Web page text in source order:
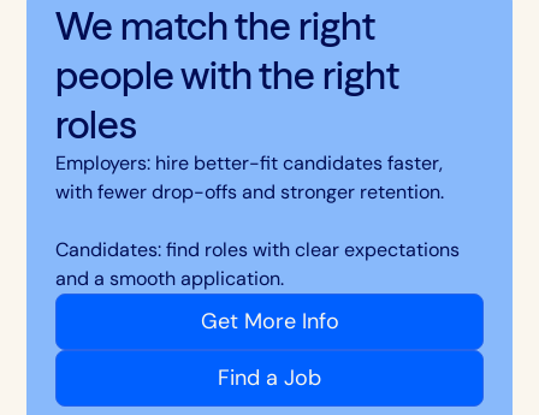
We match the right
people with the right
roles
Employers: hire better-fit candidates faster,
with fewer drop-offs and stronger retention.
Candidates: find roles with clear expectations
and a smooth application.
Get More Info
Find a Job